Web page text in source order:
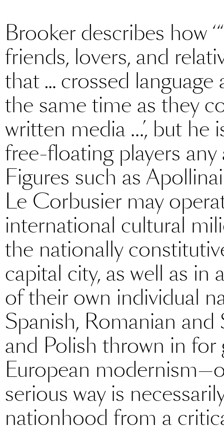
Brooker describes how
friends, lovers, and
that … crossed
the same time as they
written media ...’, but
free-floating players any
Figures such as
Le Corbusier may
international cultural
the nationally
capital city, as well as in
of their own individual
Spanish, Romanian
and Polish thrown in for
European
serious way is
nationhood from a